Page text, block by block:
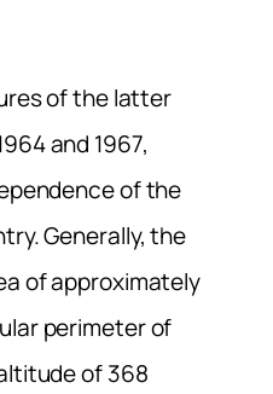
of the latter
and 1967,
of the
Generally, the
of approximately
perimeter of
of 368